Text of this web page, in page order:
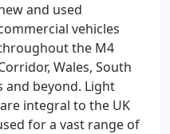
and used
vehicles
the M4
Wales, South
and beyond. Light
integral to the UK
for a vast range of